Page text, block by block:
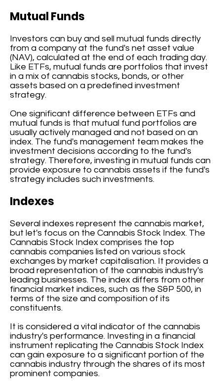
Mutual Funds
Investors can buy and sell mutual funds directly
from a company at the fund's net asset value
(NAV), calculated at the end of each trading day.
Like ETFs, mutual funds are portfolios that invest
in a mix of cannabis stocks, bonds, or other
assets based on a predefined investment
strategy.
One significant difference between ETFs and
mutual funds is that mutual fund portfolios are
usually actively managed and not based on an
index. The fund's management team makes the
investment decisions according to the fund's
strategy. Therefore, investing in mutual funds can
provide exposure to cannabis assets if the fund's
strategy includes such investments.
Indexes
Several indexes represent the cannabis market,
but let's focus on the Cannabis Stock Index. The
Cannabis Stock Index comprises the top
cannabis companies listed on various stock
exchanges by market capitalisation. It provides a
broad representation of the cannabis industry's
leading businesses. The index differs from other
financial market indices, such as the S&P 500, in
terms of the size and composition of its
constituents.
It is considered a vital indicator of the cannabis
industry's performance. Investing in a financial
instrument replicating the Cannabis Stock Index
can gain exposure to a significant portion of the
cannabis industry through the shares of its most
prominent companies.